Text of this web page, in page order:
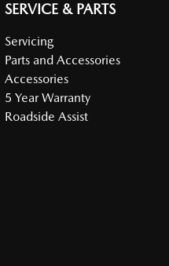
SERVICE & PARTS
Servicing
Parts and Accessories
Accessories
5 Year Warranty
Roadside Assist